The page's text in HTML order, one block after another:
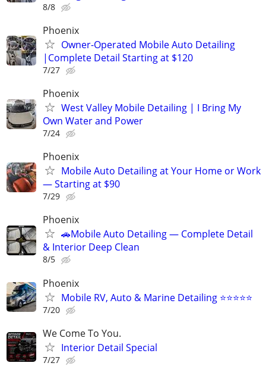
8/8
Phoenix
Owner-Operated Mobile Auto Detailing
|Complete Detail Starting at $120
7/27
Phoenix
West Valley Mobile Detailing | I Bring My
Own Water and Power
7/24
Phoenix
Mobile Auto Detailing at Your Home or Work
— Starting at $90
7/29
Phoenix
🚗Mobile Auto Detailing — Complete Detail
& Interior Deep Clean
8/5
Phoenix
Mobile RV, Auto & Marine Detailing ⭐️⭐️⭐️⭐️⭐️
7/20
We Come To You.
Interior Detail Special
7/27